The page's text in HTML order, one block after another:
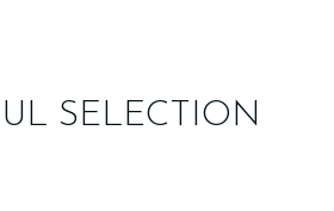
SELECTION